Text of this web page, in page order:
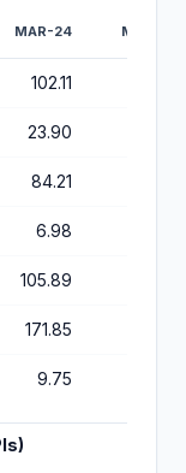
MAR-24 MAR-23
102.11
23.90
84.21
6.98
105.89
171.85
9.75